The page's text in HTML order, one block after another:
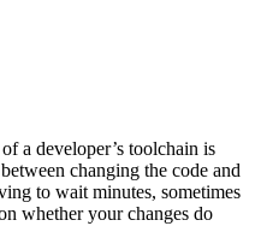
a developer’s toolchain is
changing the code and
to wait minutes, sometimes
whether your changes do